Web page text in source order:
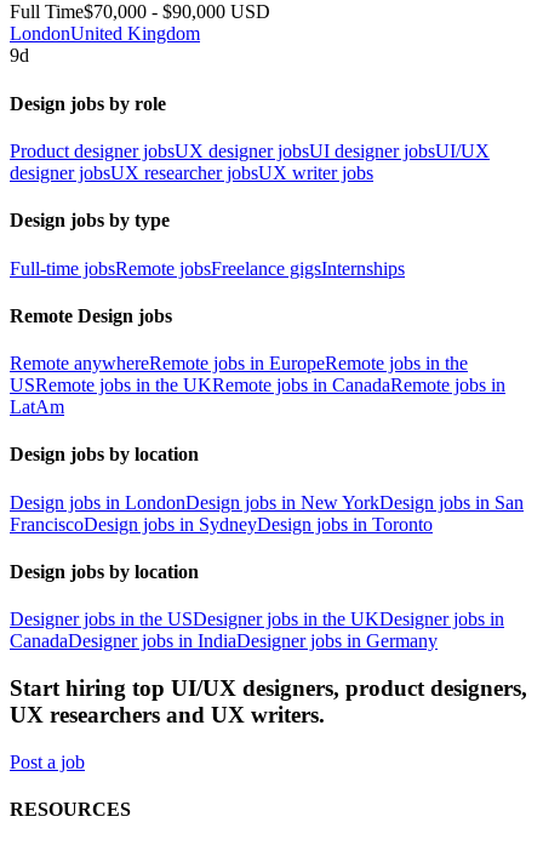
Full Time$70,000 - $90,000 USD
LondonUnited Kingdom
9d
Design jobs by role
Product designer jobsUX designer jobsUI designer jobsUI/UX
designer jobsUX researcher jobsUX writer jobs
Design jobs by type
Full-time jobsRemote jobsFreelance gigsInternships
Remote Design jobs
Remote anywhereRemote jobs in EuropeRemote jobs in the
USRemote jobs in the UKRemote jobs in CanadaRemote jobs in
LatAm
Design jobs by location
Design jobs in LondonDesign jobs in New YorkDesign jobs in San
FranciscoDesign jobs in SydneyDesign jobs in Toronto
Design jobs by location
Designer jobs in the USDesigner jobs in the UKDesigner jobs in
CanadaDesigner jobs in IndiaDesigner jobs in Germany
Start hiring top UI/UX designers, product designers,
UX researchers and UX writers.
Post a job
RESOURCES